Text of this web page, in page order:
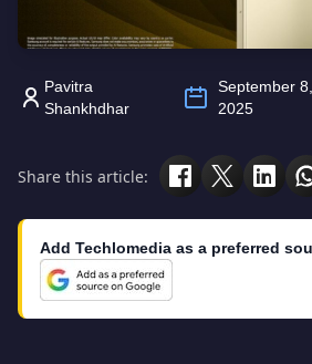
Pavitra
Shankhdhar
September 8,
2025
Share this article:
Add Techlomedia as a preferred